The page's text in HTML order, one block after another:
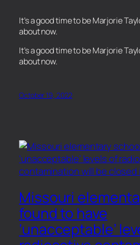
It’s a good time to be Marjorie
about now.
​It’s a good time to be Marjorie
about now.
October 19, 2022
Missouri
found to have
‘unacceptable’